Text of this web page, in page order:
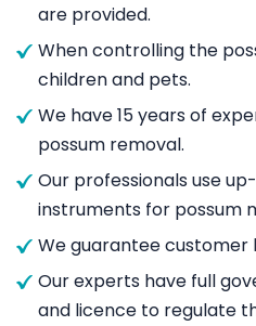
are provided.
When controlling the
children and pets.
We have 15 years of
possum removal.
Our professionals use
instruments for possum
We guarantee customer
Our experts have full
and licence to regulate